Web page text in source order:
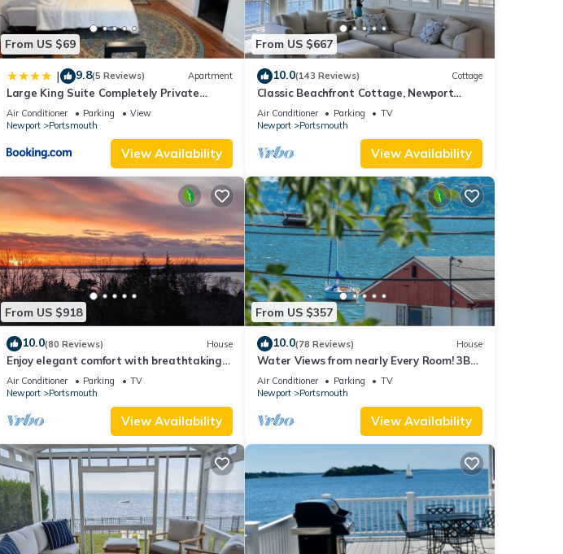
From US $69
| 9.8(5 Reviews) Apartment
Large King Suite Completely Private
Space Stay close enough to Newport
without the Noise
Air Conditioner Parking
View
Newport
Portsmouth
View Availability
From US $667
10.0(143 Reviews) Cottage
Classic Beachfront Cottage, Newport
County, RI
Air Conditioner Parking
TV
Newport
Portsmouth
View Availability
From US $918
10.0(80 Reviews) House
Enjoy elegant comfort with breathtaking
water views on grand property
Air Conditioner Parking
TV
Newport
Portsmouth
View Availability
From US $357
10.0(78 Reviews) House
Water Views from nearly Every Room! 3BR
3BA Luxury in Portsmouth RI
Air Conditioner Parking
TV
Newport
Portsmouth
View Availability